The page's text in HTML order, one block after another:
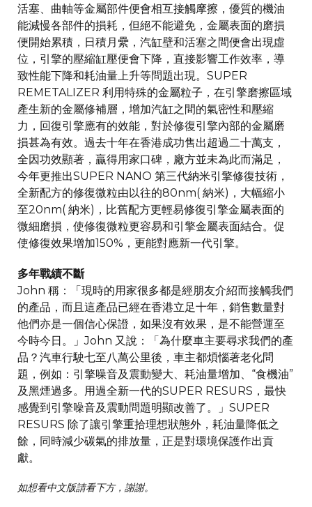
活塞、曲軸等金屬部件便會相互接觸摩擦，優質的機油
能減慢各部件的損耗，但絕不能避免，金屬表面的磨損
便開始累積，日積月纍，汽缸壁和活塞之間便會出現虛
位，引擎的壓縮缸壓便會下降，直接影響工作效率，導
致性能下降和耗油量上升等問題出現。SUPER
REMETALIZER 利用特殊的金屬粒子，在引擎磨擦區域
產生新的金屬修補層，增加汽缸之間的氣密性和壓縮
力，回復引擎應有的效能，對於修復引擎內部的金屬磨
損甚為有效。過去十年在香港成功售出超過二十萬支，
全因功效顯著，贏得用家口碑，廠方並未為此而滿足，
今年更推出SUPER NANO 第三代納米引擎修復技術，
全新配方的修復微粒由以往的80nm( 納米)，大幅縮小
至20nm( 納米)，比舊配方更輕易修復引擎金屬表面的
微細磨損，使修復微粒更容易和引擎金屬表面結合。促
使修復效果增加150%，更能對應新一代引擎。
多年戰績不斷
John 稱：「現時的用家很多都是經朋友介紹而接觸我們
的產品，而且這產品已經在香港立足十年，銷售數量對
他們亦是一個信心保證，如果沒有效果，是不能營運至
今時今日。」John 又說：「為什麼車主要尋求我們的產
品？汽車行駛七至八萬公里後，車主都煩惱著老化問
題，例如：引擎噪音及震動變大、耗油量增加、“食機油”
及黑煙過多。用過全新一代的SUPER RESURS，最快
感覺到引擎噪音及震動問題明顯改善了。」SUPER
RESURS 除了讓引擎重拾理想狀態外，耗油量降低之
餘，同時減少碳氣的排放量，正是對環境保護作出貢
獻。
如想看中文版請看下方，謝謝。